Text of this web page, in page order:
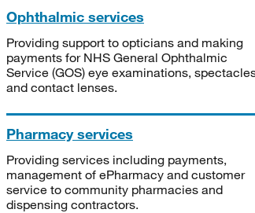
Ophthalmic services
Providing support to opticians and making
payments for NHS General Ophthalmic
Service (GOS) eye examinations,
and contact lenses.
Pharmacy services
Providing services including payments,
management of ePharmacy and customer
service to community pharmacies and
dispensing contractors.